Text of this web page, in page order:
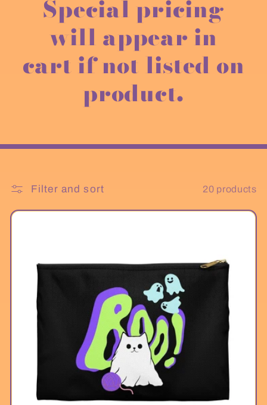
n
Special pricing
will appear in
cart if not listed on
product.
Filter and sort 20 products